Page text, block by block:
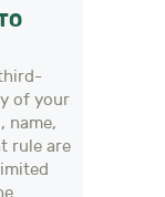
of your
name,
rule are